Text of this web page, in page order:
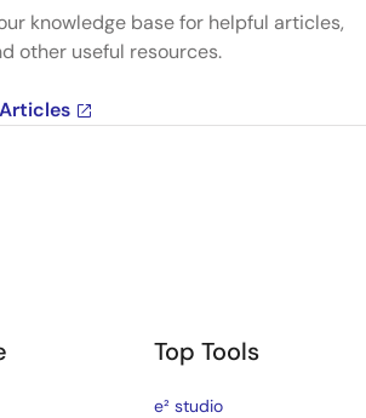
knowledge base for helpful articles,
other useful resources.
Top Tools
e² studio